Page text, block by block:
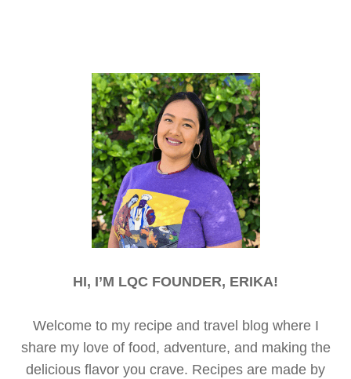
HI, I’M LQC FOUNDER, ERIKA!
Welcome to my recipe and travel blog where I
share my love of food, adventure, and making the
delicious flavor you crave. Recipes are made by